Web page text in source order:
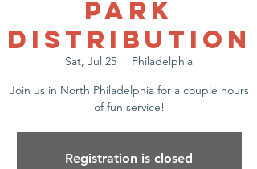
Park
Distribution
Sat, Jul 25
  |
Philadelphia
Join us in North Philadelphia for a couple hours
of fun service!
Registration is closed